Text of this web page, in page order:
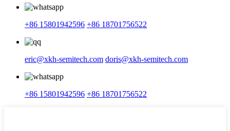
+86 15801942596 +86 18701756522
eric@xkh-semitech.com doris@xkh-semitech.com
+86 15801942596 +86 18701756522